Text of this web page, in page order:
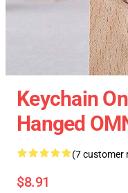
Keychain
Hanged
(7 customer
$8.91